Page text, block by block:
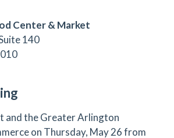
Center & Market
140
and the Greater Arlington
on Thursday, May 26 from